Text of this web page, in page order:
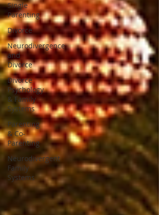
Single
Parenting
Divorce
Neurodivergence
and
Divorce
Divorce
Psychology
& Family
Systems
Parenting
& Co-
Parenting
Neurodivergent
Family
Systems